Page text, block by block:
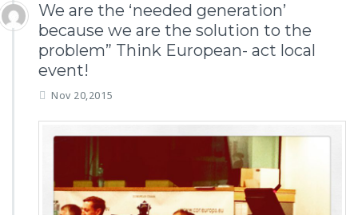
We are the ‘needed generation’
because we are the solution to the
problem” Think European- act local
event!
Nov 20,2015